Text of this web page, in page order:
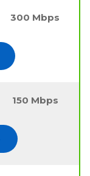
300 Mbps
150 Mbps